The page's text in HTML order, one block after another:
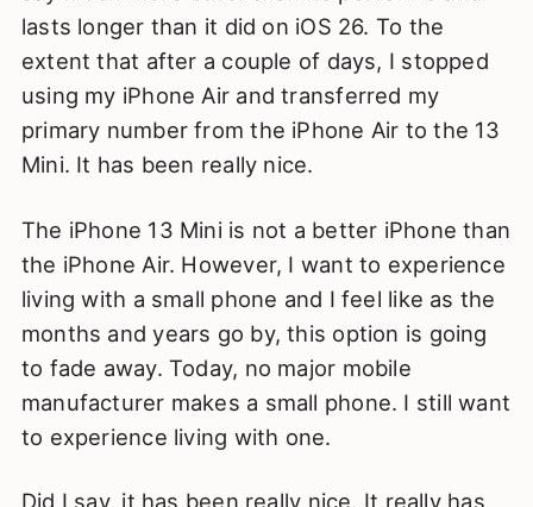
lasts longer than it did on iOS 26. To the
extent that after a couple of days, I stopped
using my iPhone Air and transferred my
primary number from the iPhone Air to the 13
Mini. It has been really nice.
The iPhone 13 Mini is not a better iPhone than
the iPhone Air. However, I want to experience
living with a small phone and I feel like as the
months and years go by, this option is going
to fade away. Today, no major mobile
manufacturer makes a small phone. I still want
to experience living with one.
Did I say, it has been really nice. It really has